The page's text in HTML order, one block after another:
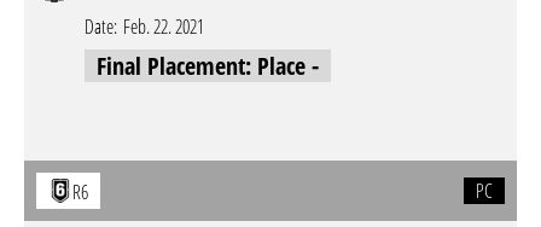
Date: Feb. 22. 2021
Final Placement: Place -
R6 PC